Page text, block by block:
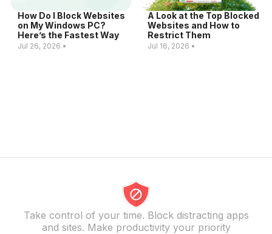
How Do I Block Websites
on My Windows PC?
Here’s the Fastest Way
Jul 26, 2026 •
A Look at the Top Blocked
Websites and How to
Restrict Them
Jul 16, 2026 •
Take control of your time. Block distracting apps
and sites. Make productivity your priority